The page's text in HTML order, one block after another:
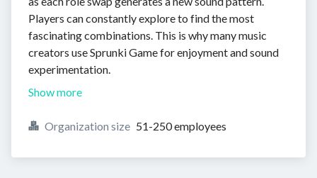
Players can constantly explore to find the most
fascinating combinations. This is why many music
creators use Sprunki Game for enjoyment and sound
experimentation.
Show more
Organization size 51-250 employees